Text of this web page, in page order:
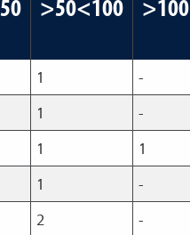
>50<100 >100
1 -
1 -
1 1
1 -
2 -